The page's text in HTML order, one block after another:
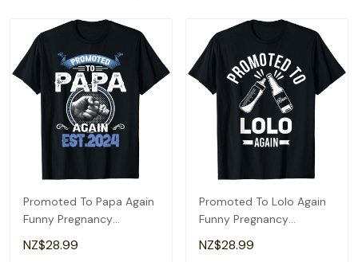
Promoted To Papa Again
Funny Pregnancy
Announcement 2024 T-
Shirt
NZ$28.99
Promoted To Lolo Again
Funny Pregnancy
Announcement T-Shirt
NZ$28.99